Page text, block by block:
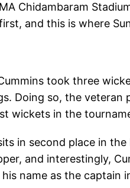
Chidambaram
and this is where
took three
Doing so, the veteran
wickets in the
in second place in
and interestingly,
name as the captain